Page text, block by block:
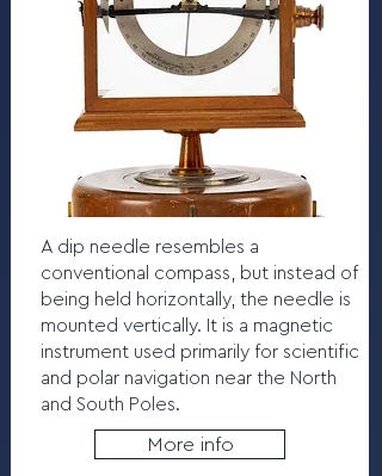
A dip needle resembles a
conventional compass, but instead of
being held horizontally, the needle is
mounted vertically. It is a magnetic
instrument used primarily for scientific
and polar navigation near the North
and South Poles.
More info